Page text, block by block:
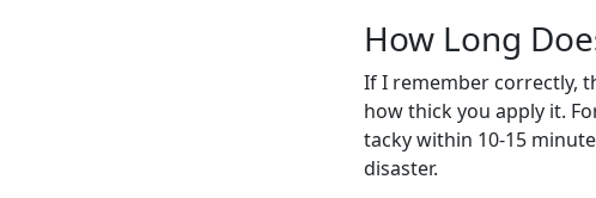
How Long
If I remember correctly,
how thick you apply it.
tacky within 10-15
disaster.